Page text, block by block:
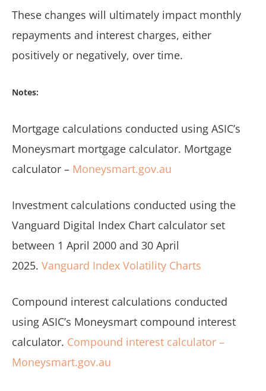
These changes will ultimately impact monthly
repayments and interest charges, either
positively or negatively, over time.
Notes:
Mortgage calculations conducted using ASIC’s
Moneysmart mortgage calculator. Mortgage
calculator – Moneysmart.gov.au
Investment calculations conducted using the
Vanguard Digital Index Chart calculator set
between 1 April 2000 and 30 April
2025. Vanguard Index Volatility Charts
Compound interest calculations conducted
using ASIC’s Moneysmart compound interest
calculator. Compound interest calculator –
Moneysmart.gov.au